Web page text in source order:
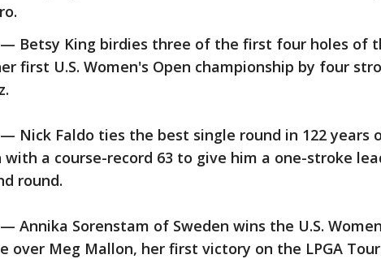
— Betsy King birdies three of the first four holes of
first U.S. Women's Open championship by four
— Nick Faldo ties the best single round in 122 years
with a course-record 63 to give him a one-stroke
round.
Annika Sorenstam of Sweden wins the U.S.
over Meg Mallon, her first victory on the LPGA